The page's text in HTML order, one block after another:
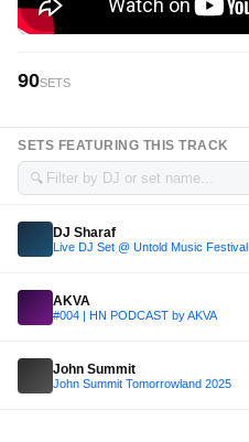
90SETS
SETS FEATURING THIS TRACK
🔍
DJ Sharaf
Live DJ Set @ Untold Music Festival
AKVA
#004 | HN PODCAST by AKVA
John Summit
John Summit Tomorrowland 2025